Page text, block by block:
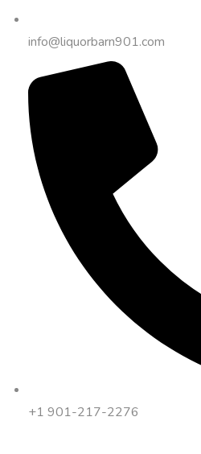
info@liquorbarn901.com
+1 901-217-2276